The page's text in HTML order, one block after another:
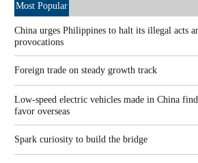
Most Popular
China urges Philippines to halt its illegal acts
provocations
Foreign trade on steady growth track
Low-speed electric vehicles made in China
favor overseas
Spark curiosity to build the bridge